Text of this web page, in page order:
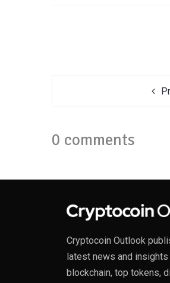
0 comments
Cryptocoin Outlook
latest news and insights
blockchain, top tokens,